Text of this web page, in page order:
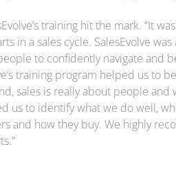
training hit the mark. “It
in a sales cycle. SalesEvolve
to confidently navigate and
training program helped us to
sales is really about people and
us to identify what we do well,
and how they buy. We highly